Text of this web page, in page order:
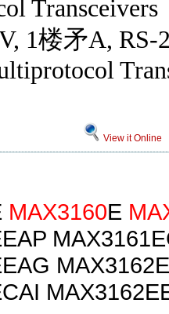
Transceivers
1楼矛A, RS-
View it Online
MAX3160E
MAX3162E